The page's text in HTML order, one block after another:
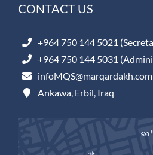
CONTACT US
+964 750 144 5021
+964 750 144 5031
infoMQS@marqardakh.com
Ankawa, Erbil, Iraq